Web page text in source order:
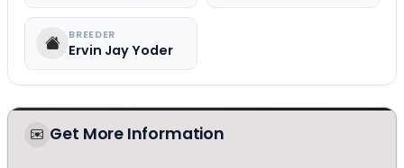
BREEDER
Ervin Jay Yoder
Get More Information